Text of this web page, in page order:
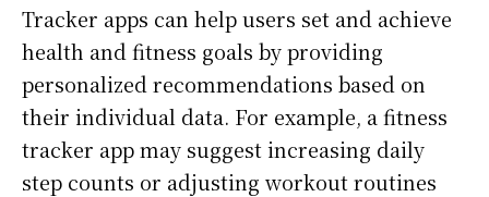
Tracker apps can help users set and achieve
health and fitness goals by providing
personalized recommendations based on
their individual data. For example, a fitness
tracker app may suggest increasing daily
step counts or adjusting workout routines